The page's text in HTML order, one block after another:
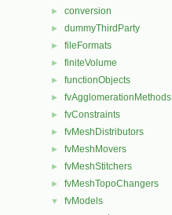
► conversion
► dummyThirdParty
► fileFormats
► finiteVolume
► functionObjects
► fvAgglomerationMethods
► fvConstraints
► fvMeshDistributors
► fvMeshMovers
► fvMeshStitchers
► fvMeshTopoChangers
▼ fvModels